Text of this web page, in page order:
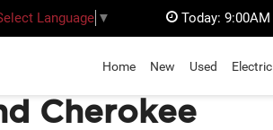
Language ▼ Today: 9:00AM
Home New Used
Cherokee